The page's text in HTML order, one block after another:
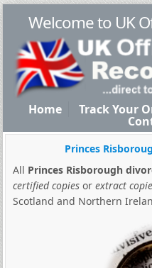
Welcome to UK
Home Track Your
Princes
All Princes Risborough
certified copiesor extract
Scotland and Northern